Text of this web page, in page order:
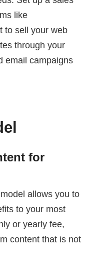
like
to sell your web
through your
email campaigns
for
allows you to
to your most
or yearly fee,
content that is not